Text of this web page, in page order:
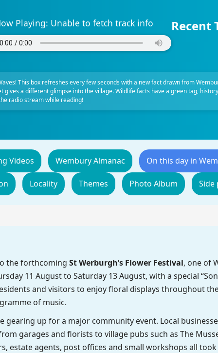
Playing: Unable to fetch track info Recent
This box refreshes every few seconds with a new fact drawn from
gives a different glimpse into the village. Wildlife facts have a green tag,
radio stream while reading!
Videos Wembury Almanac On this day in
Locality Themes Photo Album Side
the forthcoming St Werburgh’s Flower Festival, one of
11 August to Saturday 13 August, with a special
and visitors to enjoy floral displays throughout
of music.
up for a major community event. Local
garages and florists to village pubs such as The
estate agents, post offices and small workshops all